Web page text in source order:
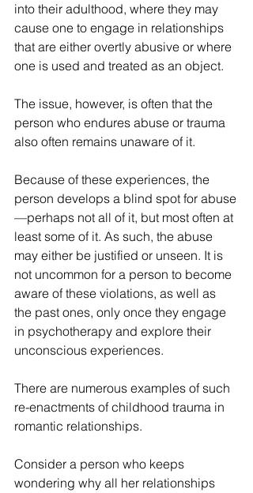
into their adulthood, where they may
cause one to engage in relationships
that are either overtly abusive or where
one is used and treated as an object.
The issue, however, is often that the
person who endures abuse or trauma
also often remains unaware of it.
Because of these experiences, the
person develops a blind spot for abuse
—perhaps not all of it, but most often at
least some of it. As such, the abuse
may either be justified or unseen. It is
not uncommon for a person to become
aware of these violations, as well as
the past ones, only once they engage
in psychotherapy and explore their
unconscious experiences.
There are numerous examples of such
re-enactments of childhood trauma in
romantic relationships.
Consider a person who keeps
wondering why all her relationships